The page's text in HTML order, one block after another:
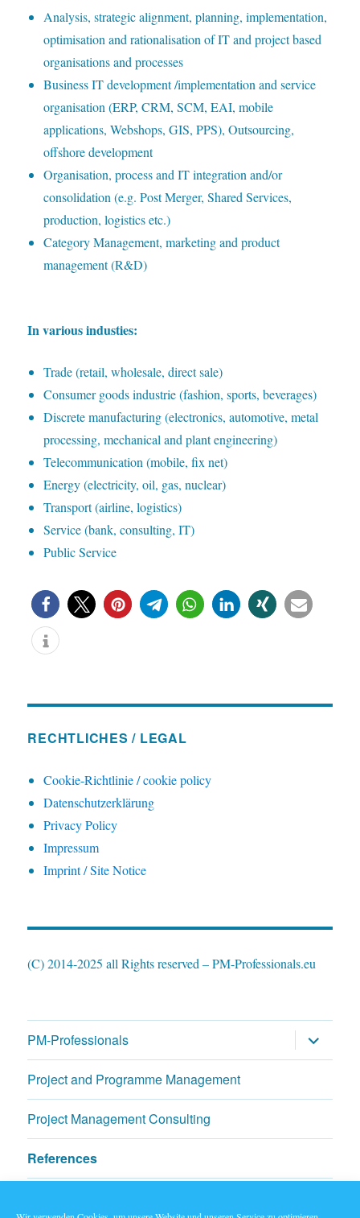
Analysis, strategic alignment, planning, implementation,
optimisation and rationalisation of IT and project based
organisations and processes
Business IT development /implementation and service
organisation (ERP, CRM, SCM, EAI, mobile
applications, Webshops, GIS, PPS), Outsourcing,
offshore development
Organisation, process and IT integration and/or
consolidation (e.g. Post Merger, Shared Services,
production, logistics etc.)
Category Management, marketing and product
management (R&D)
In various industies:
Trade (retail, wholesale, direct sale)
Consumer goods industrie (fashion, sports, beverages)
Discrete manufacturing (electronics, automotive, metal
processing, mechanical and plant engineering)
Telecommunication (mobile, fix net)
Energy (electricity, oil, gas, nuclear)
Transport (airline, logistics)
Service (bank, consulting, IT)
Public Service
RECHTLICHES / LEGAL
Cookie-Richtlinie / cookie policy
Datenschutzerklärung
Privacy Policy
Impressum
Imprint / Site Notice
(C) 2014-2025 all Rights reserved – PM-Professionals.eu
PM-Professionals expand
child
menu
Project and Programme Management
Project Management Consulting
References